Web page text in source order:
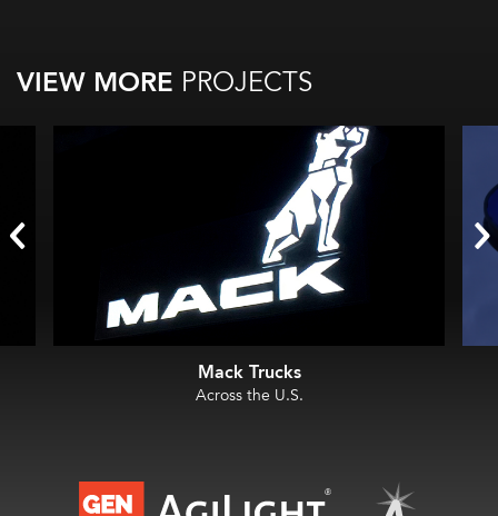
VIEW MORE PROJECTS
Mack Trucks
Across the U.S.